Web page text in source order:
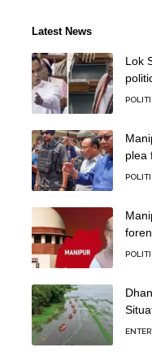
Latest News
Lok
plea